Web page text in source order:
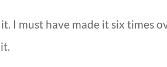
I must have made it six times